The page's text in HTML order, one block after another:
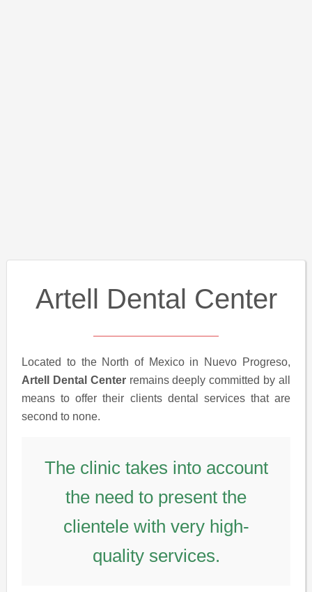
Artell Dental Center
Located to the North of Mexico in Nuevo Progreso,
Artell Dental Centerremains deeply committed by all
means to offer their clients dental services that are
second to none.
The clinic takes into account
the need to present the
clientele with very high-
quality services.